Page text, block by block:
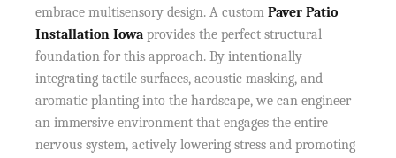
embrace multisensory design. A customPaver Patio
Installation Iowa provides the perfect structural
foundation for this approach. By intentionally
integrating tactile surfaces, acoustic masking, and
aromatic planting into the hardscape, we can engineer
an immersive environment that engages the entire
nervous system, actively lowering stress and promoting